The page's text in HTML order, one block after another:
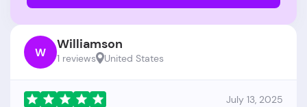
W Williamson
1 reviews United States
July 13, 2025